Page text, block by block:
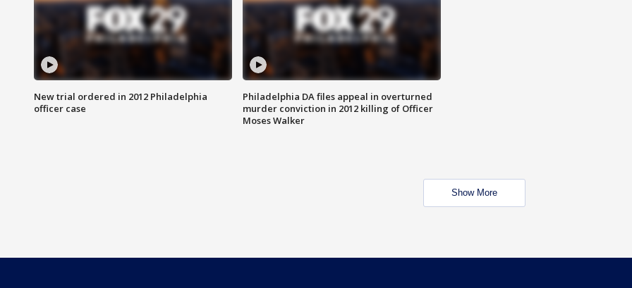
New trial ordered in 2012 Philadelphia
officer case
Philadelphia DA files appeal in overturned
murder conviction in 2012 killing of Officer
Moses Walker
Show More